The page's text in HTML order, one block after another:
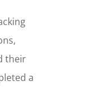
their
a